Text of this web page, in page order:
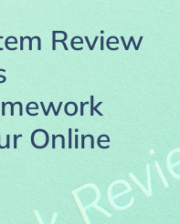
Review
Online